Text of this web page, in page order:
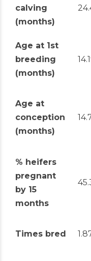
calving
(months)
Age at 1st
breeding
(months)
Age at
conception
(months)
% heifers
pregnant
by 15
months
Times bred